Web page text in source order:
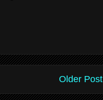
Older Post